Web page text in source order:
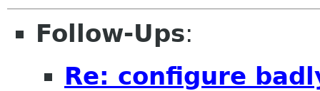
Follow-Ups:
Re: configure